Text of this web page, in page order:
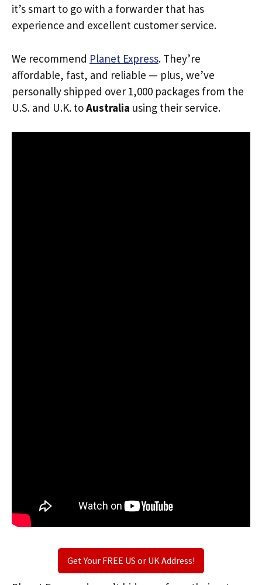
it’s smart to go with a forwarder that has
experience and excellent customer service.
We recommend Planet Express. They’re
affordable, fast, and reliable — plus, we’ve
personally shipped over 1,000 packages from the
U.S. and U.K. toAustralia using their service.
Get Your FREE US or UK Address!